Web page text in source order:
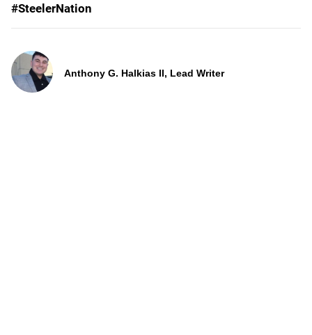
#SteelerNation
Anthony G. Halkias II, Lead Writer